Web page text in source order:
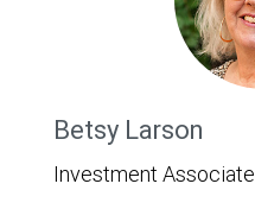
Betsy Larson
Investment Associate